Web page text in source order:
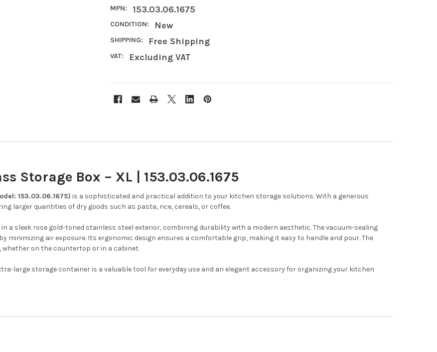
MPN: 153.03.06.1675
CONDITION: New
SHIPPING: Free Shipping
VAT: Excluding VAT
Storage Box – XL | 153.03.06.1675
153.03.06.1675) is a sophisticated and practical addition to your kitchen storage solutions.With a generous
larger quantities of dry goods such as pasta, rice, cereals, or coffee.
a sleek rose gold-toned stainless steel exterior, combining durability with a modern aesthetic.The vacuum-sealing
minimizing air exposure. Its ergonomic design ensures a comfortable grip, making it easy to handle and pour.The
on the countertop or in a cabinet.
large storage container is a valuable tool for everyday use and an elegant accessory for organizing your kitchen